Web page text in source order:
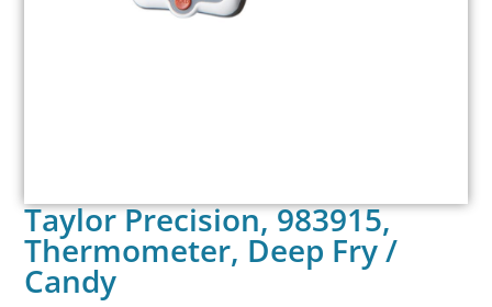
Taylor Precision, 983915,
Thermometer, Deep Fry /
Candy